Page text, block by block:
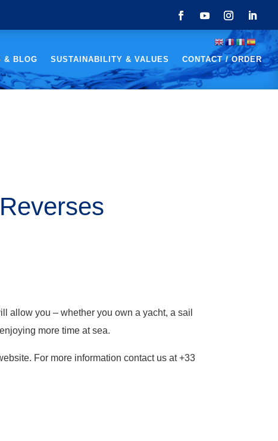
& BLOG SUSTAINABILITY & VALUES CONTACT / ORDER
allow you – whether you own a yacht, a sail
more time at sea.
For more information contact us at +33